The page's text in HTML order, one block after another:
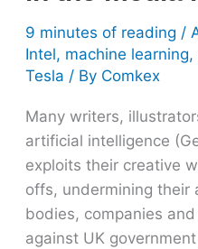
9 minutes of reading /
Intel, machine learning,
Tesla / By Comkex
Many writers,
artificial intelligence
exploits their creative
offs, undermining their
bodies, companies
against UK